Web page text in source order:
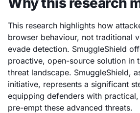
This research highlights how
browser behaviour, not traditional
evade detection. SmuggleShield
proactive, open-source solution in
threat landscape. SmuggleShield,
initiative, represents a significant
equipping defenders with
pre-empt these advanced threats.